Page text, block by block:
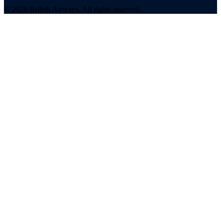
© 2026 British Airways. All rights reserved.